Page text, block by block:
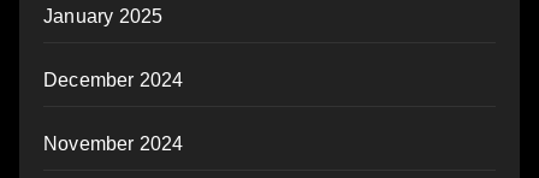
January 2025
December 2024
November 2024